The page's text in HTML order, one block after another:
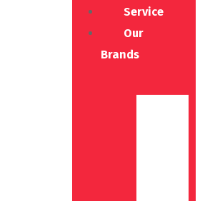
Service
Our
Brands